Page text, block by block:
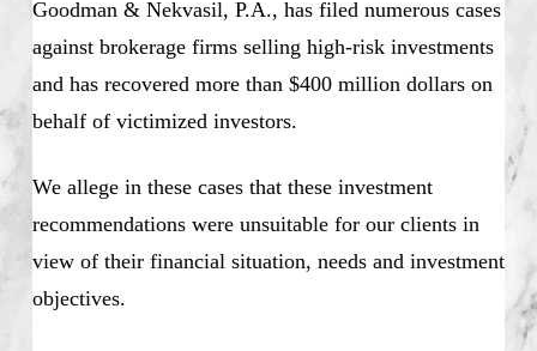
Goodman & Nekvasil, P.A., has filed numerous cases
against brokerage firms selling high-risk investments
and has recovered more than $400 million dollars on
behalf of victimized investors.
We allege in these cases that these investment
recommendations were unsuitable for our clients in
view of their financial situation, needs and investment
objectives.